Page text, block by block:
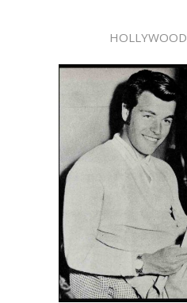
HOLLYWOOD